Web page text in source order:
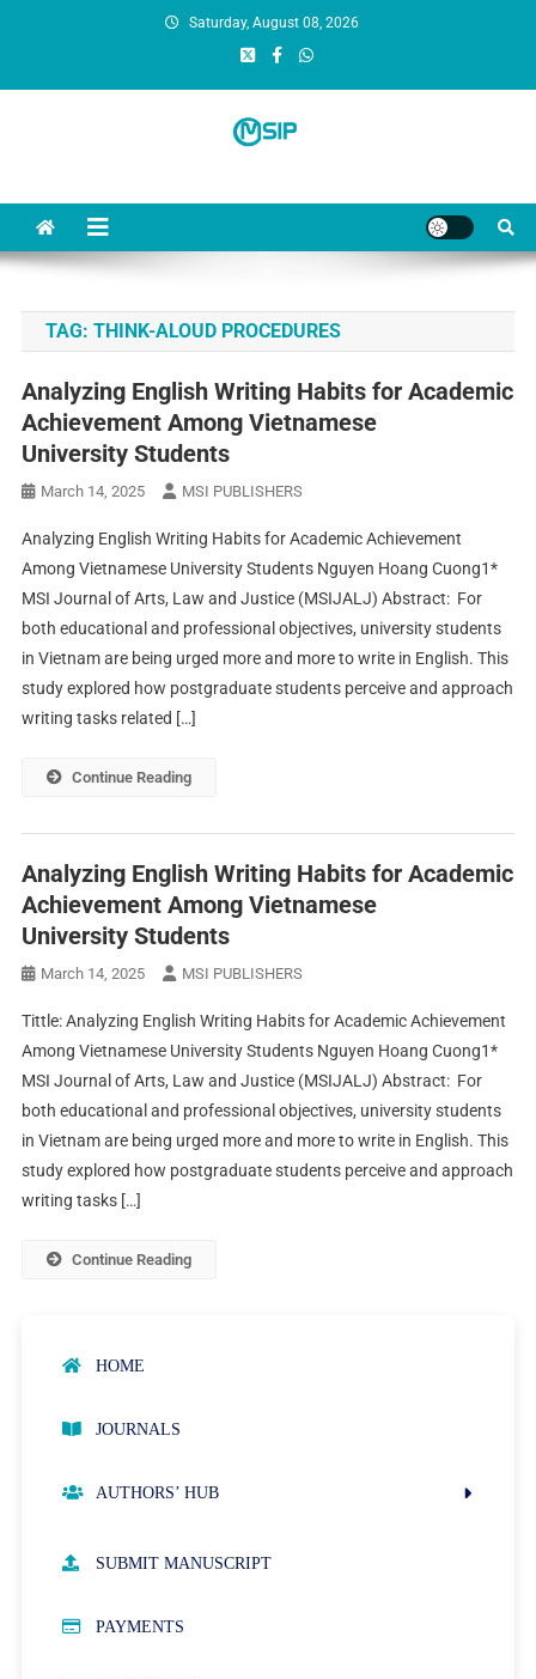
Saturday, August 08, 2026
TAG: THINK-ALOUD PROCEDURES
Analyzing English Writing Habits for Academic
Achievement Among Vietnamese
University Students
March 14, 2025 MSI PUBLISHERS
Analyzing English Writing Habits for Academic Achievement
Among Vietnamese University Students Nguyen Hoang Cuong1*
MSI Journal of Arts, Law and Justice (MSIJALJ) Abstract: For
both educational and professional objectives, university students
in Vietnam are being urged more and more to write in English. This
study explored how postgraduate students perceive and approach
writing tasks related […]
Continue Reading
Analyzing English Writing Habits for Academic
Achievement Among Vietnamese
University Students
March 14, 2025 MSI PUBLISHERS
Tittle: Analyzing English Writing Habits for Academic Achievement
Among Vietnamese University Students Nguyen Hoang Cuong1*
MSI Journal of Arts, Law and Justice (MSIJALJ) Abstract: For
both educational and professional objectives, university students
in Vietnam are being urged more and more to write in English. This
study explored how postgraduate students perceive and approach
writing tasks […]
Continue Reading
HOME
JOURNALS
AUTHORS’ HUB
SUBMIT MANUSCRIPT
PAYMENTS